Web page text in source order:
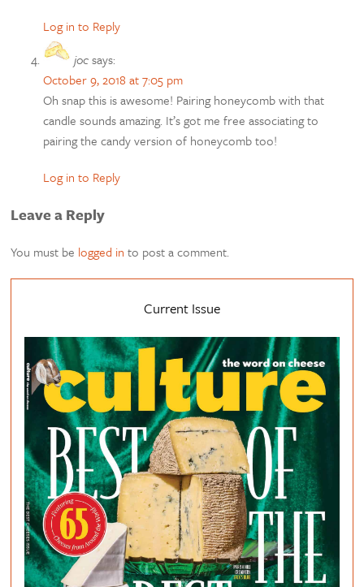
Log in to Reply
joc says:
October 9, 2018 at 7:05 pm
Oh snap this is awesome! Pairing honeycomb with that
candle sounds amazing. It’s got me free associating to
pairing the candy version of honeycomb too!
Log in to Reply
Leave a Reply
You must be logged in to post a comment.
Current Issue